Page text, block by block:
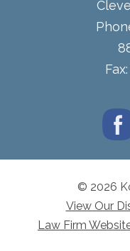
Fax:
© 2026
View Our
Law Firm